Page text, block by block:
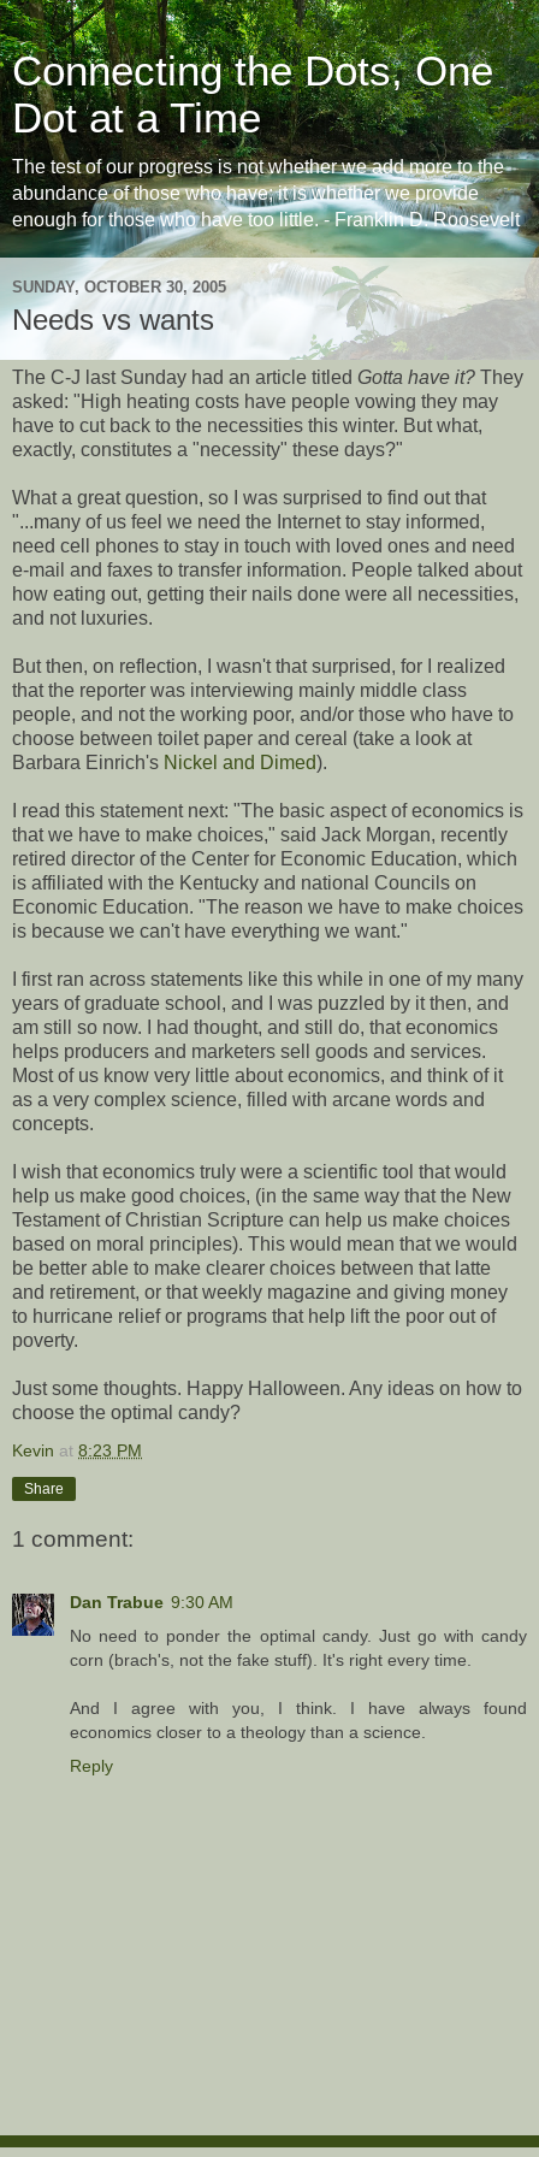
Connecting the Dots, One
Dot at a Time
The test of our progress is not whether we add more to the
abundance of those who have; it is whether we provide
enough for those who have too little. - Franklin D. Roosevelt
SUNDAY, OCTOBER 30, 2005
Needs vs wants
The C-J last Sunday had an article titled Gotta have it? They
asked: "High heating costs have people vowing they may
have to cut back to the necessities this winter. But what,
exactly, constitutes a "necessity" these days?"
What a great question, so I was surprised to find out that
"...many of us feel we need the Internet to stay informed,
need cell phones to stay in touch with loved ones and need
e-mail and faxes to transfer information. People talked about
how eating out, getting their nails done were all necessities,
and not luxuries.
But then, on reflection, I wasn't that surprised, for I realized
that the reporter was interviewing mainly middle class
people, and not the working poor, and/or those who have to
choose between toilet paper and cereal (take a look at
Barbara Einrich's Nickel and Dimed).
I read this statement next: "The basic aspect of economics is
that we have to make choices," said Jack Morgan, recently
retired director of the Center for Economic Education, which
is affiliated with the Kentucky and national Councils on
Economic Education. "The reason we have to make choices
is because we can't have everything we want."
I first ran across statements like this while in one of my many
years of graduate school, and I was puzzled by it then, and
am still so now. I had thought, and still do, that economics
helps producers and marketers sell goods and services.
Most of us know very little about economics, and think of it
as a very complex science, filled with arcane words and
concepts.
I wish that economics truly were a scientific tool that would
help us make good choices, (in the same way that the New
Testament of Christian Scripture can help us make choices
based on moral principles). This would mean that we would
be better able to make clearer choices between that latte
and retirement, or that weekly magazine and giving money
to hurricane relief or programs that help lift the poor out of
poverty.
Just some thoughts. Happy Halloween. Any ideas on how to
choose the optimal candy?
Kevin at 8:23 PM
Share
1 comment:
Dan Trabue 9:30 AM
No need to ponder the optimal candy. Just go with candy
corn (brach's, not the fake stuff). It's right every time.
And I agree with you, I think. I have always found
economics closer to a theology than a science.
Reply